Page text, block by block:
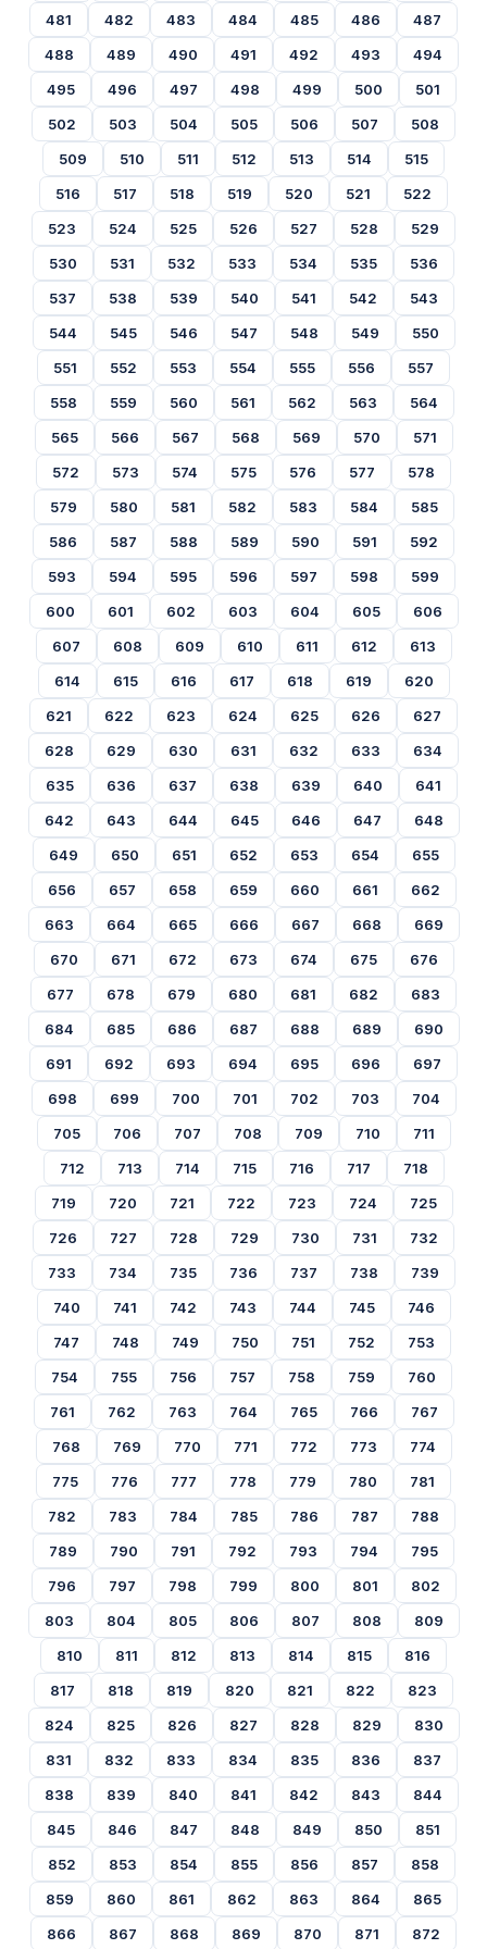
481 482 483 484 485 486
487
488
489 490 491 492 493
494
495
496 497 498 499 500
501
502
503 504 505 506 507
508
509
510 511 512 513 514
515
516
517 518 519 520 521
522
523
524 525 526 527 528
529
530
531 532 533 534 535
536
537
538 539 540 541 542
543
544
545 546 547 548 549
550
551
552 553 554 555 556
557
558
559 560 561 562 563
564
565
566 567 568 569 570
571
572
573 574 575 576 577
578
579
580 581 582 583 584
585
586
587 588 589 590 591
592
593
594 595 596 597 598
599
600
601 602 603 604 605
606
607
608 609 610 611 612
613
614
615 616 617 618 619
620
621
622 623 624 625 626
627
628
629 630 631 632 633
634
635
636 637 638 639 640
641
642
643 644 645 646 647
648
649
650 651 652 653 654
655
656
657 658 659 660 661
662
663
664 665 666 667 668
669
670
671 672 673 674 675
676
677
678 679 680 681 682
683
684
685 686 687 688 689
690
691
692 693 694 695 696
697
698
699 700 701 702 703
704
705
706 707 708 709 710
711
712
713 714 715 716 717
718
719
720 721 722 723 724
725
726
727 728 729 730 731
732
733
734 735 736 737 738
739
740
741 742 743 744 745
746
747
748 749 750 751 752
753
754
755 756 757 758 759
760
761
762 763 764 765 766
767
768
769 770 771 772 773
774
775
776 777 778 779 780
781
782
783 784 785 786 787
788
789
790 791 792 793 794
795
796
797 798 799 800 801
802
803
804 805 806 807 808
809
810
811 812 813 814 815
816
817
818 819 820 821 822
823
824
825 826 827 828 829
830
831
832 833 834 835 836
837
838
839 840 841 842 843
844
845
846 847 848 849 850
851
852
853 854 855 856 857
858
859
860 861 862 863 864
865
866
867 868 869 870 871 872